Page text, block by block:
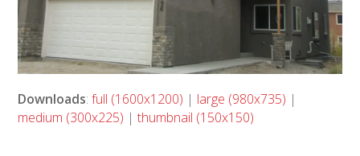
Downloads:full (1600x1200) | large (980x735) |
medium (300x225) |thumbnail (150x150)